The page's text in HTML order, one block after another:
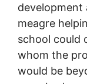
development
meagre
school could
whom the
would be